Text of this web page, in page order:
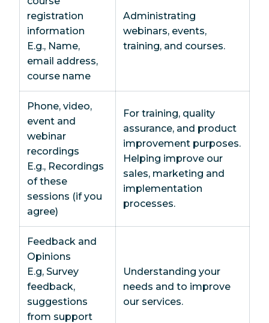
registration
information
E.g., Name,
email address,
course name
Administrating
webinars, events,
training, and courses.
Phone, video,
event and
webinar
recordings
E.g., Recordings
of these
sessions (if you
agree)
For training, quality
assurance, and product
improvement purposes.
Helping improve our
sales, marketing and
implementation
processes.
Feedback and
Opinions
E.g, Survey
feedback,
suggestions
from support
Understanding your
needs and to improve
our services.